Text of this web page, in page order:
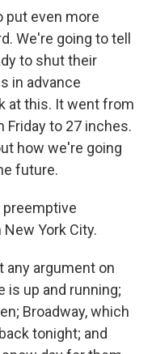
put even more
We're going to tell
to shut their
in advance
at this. It went from
Friday to 27 inches.
how we're going
future.
preemptive
York City.
any argument on
is up and running;
Broadway, which
tonight; and